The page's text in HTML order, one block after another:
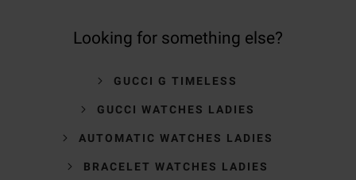
Looking for something else?
GUCCI G TIMELESS
GUCCI WATCHES LADIES
AUTOMATIC WATCHES LADIES
BRACELET WATCHES LADIES